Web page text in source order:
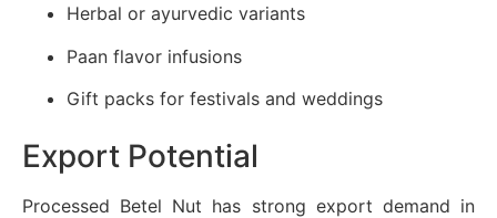
Herbal or ayurvedic variants
Paan flavor infusions
Gift packs for festivals and weddings
Export Potential
Processed Betel Nut has strong export demand in